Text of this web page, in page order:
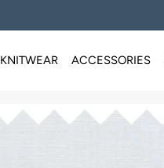
KNITWEAR ACCESSORIES